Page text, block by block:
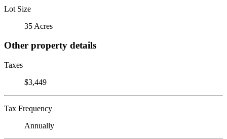
Lot Size
35 Acres
Other property details
Taxes
$3,449
Tax Frequency
Annually